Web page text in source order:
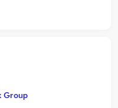
Group